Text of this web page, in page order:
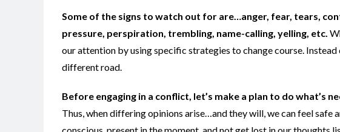
Some of the signs to watch out for are…anger, fear, tears,
pressure, perspiration, trembling, name-calling, yelling, etc.
our attention by using specific strategies to change course.
different road.
Before engaging in a conflict, let’s make a plan to do what’s
Thus, when differing opinions arise…and they will, we can feel safe